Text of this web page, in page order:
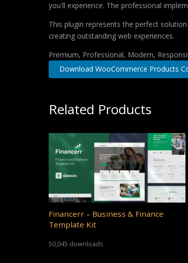
you'll experience. The professional
This plugin represents the perfect
creating outstanding web experiences.
Premium, Professional, Modern,
Download WooCommerce Products
Related Products
Financerr – Business & Finance
Template Kit
50,045 downloads